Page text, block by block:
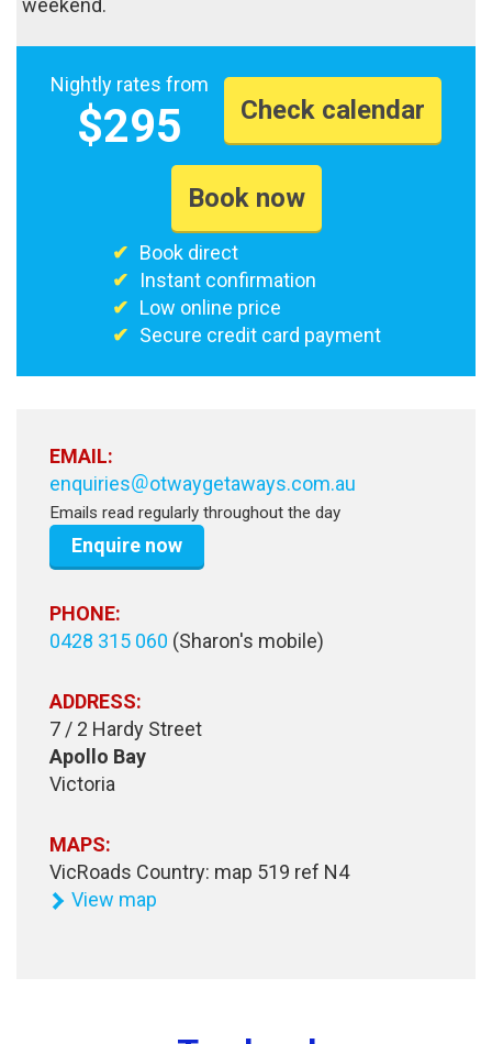
Nightly rates from
$295 Check calendar
Book now
Book direct
Instant confirmation
Low online price
Secure credit card payment
EMAIL:
enquiries
otwaygetaways.com.au
Emails read regularly throughout the day
Enquire now
PHONE:
0428 315 060 (Sharon's mobile)
ADDRESS:
7 / 2 Hardy Street
Apollo Bay
Victoria
MAPS:
VicRoads Country: map 519 ref N4
View map